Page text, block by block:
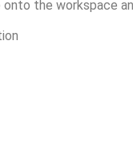
the workspace